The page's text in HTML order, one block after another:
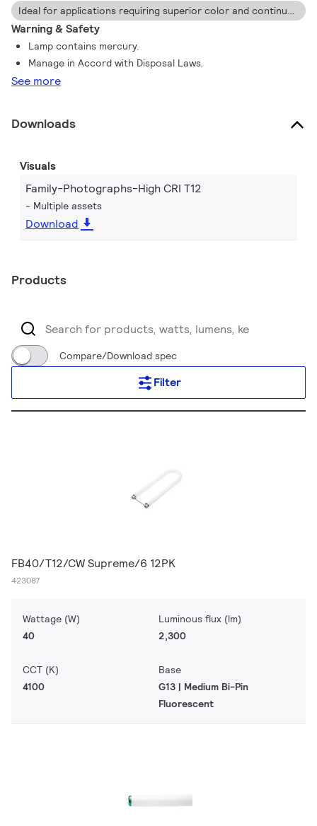
Ideal for applications requiring superior color and continuous maintained light output.
Warning & Safety
Lamp contains mercury.
Manage in Accord with Disposal Laws.
See more
Downloads
Visuals
Family-Photographs-High CRI T12
Multiple assets
Download
Products
Compare/Download spec
Filter
FB40/T12/CW Supreme/6 12PK
423087
Wattage (W)
40
Luminous flux (lm)
2,300
CCT (K)
4100
Base
G13 | Medium Bi-Pin
Fluorescent